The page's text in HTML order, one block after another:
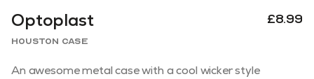
Optoplast £8.99
Houston Case
An awesome metal case with a cool wicker style